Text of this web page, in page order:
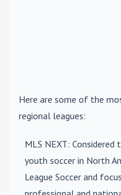
Here are some of the
regional leagues:
MLS NEXT:
youth soccer in North
League Soccer and